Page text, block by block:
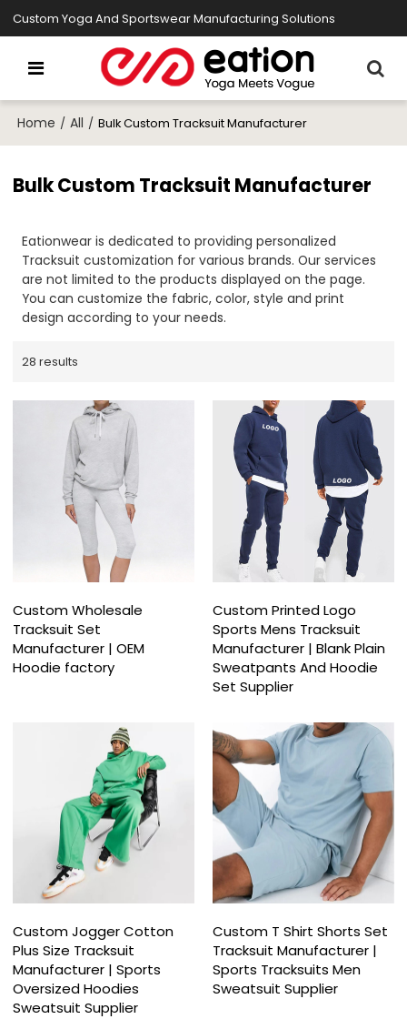
Custom Yoga And Sportswear Manufacturing Solutions
Home / All / Bulk Custom Tracksuit Manufacturer
Bulk Custom Tracksuit Manufacturer
Eationwear is dedicated to providing personalized
Tracksuit customization for various brands. Our services
are not limited to the products displayed on the page.
You can customize the fabric, color, style and print
design according to your needs.
28 results
Custom Wholesale
Tracksuit Set
Manufacturer | OEM
Hoodie factory
Custom Printed Logo
Sports Mens Tracksuit
Manufacturer | Blank Plain
Sweatpants And Hoodie
Set Supplier
Custom Jogger Cotton
Plus Size Tracksuit
Manufacturer | Sports
Oversized Hoodies
Sweatsuit Supplier
Custom T Shirt Shorts Set
Tracksuit Manufacturer |
Sports Tracksuits Men
Sweatsuit Supplier